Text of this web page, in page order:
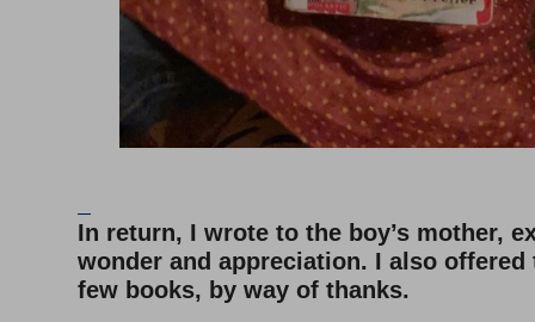
In return, I wrote to the boy’s mother,
wonder and appreciation. I also offered
few books, by way of thanks.